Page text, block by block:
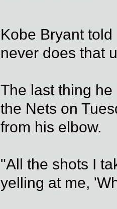
Kobe Bryant
never does that
The last thing
the Nets on
from his elbow.
"All the shots I
yelling at me,